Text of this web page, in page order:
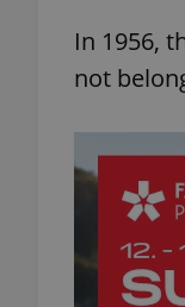
In 1956,
not